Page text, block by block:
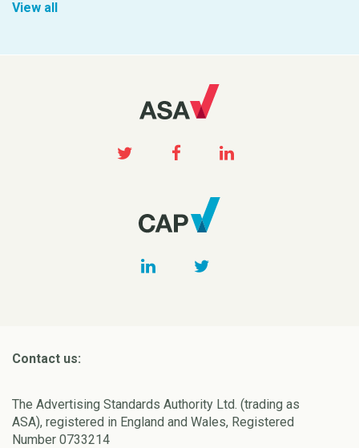
View all
Contact us:
The Advertising Standards Authority Ltd. (trading as
ASA), registered in England and Wales, Registered
Number 0733214